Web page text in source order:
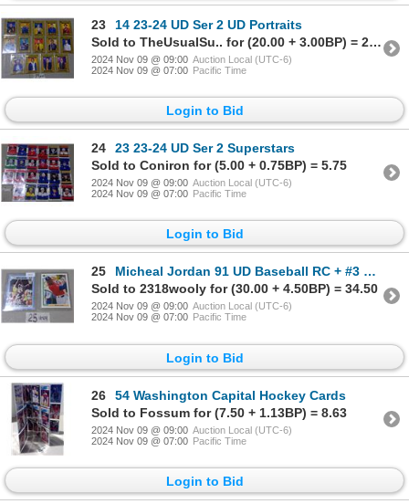
23
14 23-24 UD Ser 2 UD Portraits
Sold to TheUsualSu.. for (20.00 + 3.00BP) = 23.00
2024 Nov 09 @ 09:00 Auction Local (UTC-6)
2024 Nov 09 @ 07:00 Pacific Time
Login to Bid
24
23 23-24 UD Ser 2 Superstars
Sold to Coniron for (5.00 + 0.75BP) = 5.75
2024 Nov 09 @ 09:00 Auction Local (UTC-6)
2024 Nov 09 @ 07:00 Pacific Time
Login to Bid
25
Micheal Jordan 91 UD Baseball RC + #3 North Carolina Ser
Sold to 2318wooly for (30.00 + 4.50BP) = 34.50
2024 Nov 09 @ 09:00 Auction Local (UTC-6)
2024 Nov 09 @ 07:00 Pacific Time
Login to Bid
26
54 Washington Capital Hockey Cards
Sold to Fossum for (7.50 + 1.13BP) = 8.63
2024 Nov 09 @ 09:00 Auction Local (UTC-6)
2024 Nov 09 @ 07:00 Pacific Time
Login to Bid